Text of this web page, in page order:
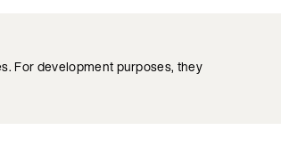
For development purposes, they